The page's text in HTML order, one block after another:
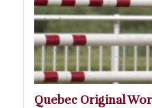
Quebec Original